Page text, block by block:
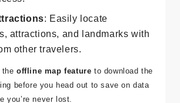
: Easily locate
other travelers.
theoffline map feature